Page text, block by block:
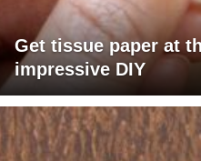
Get tissue paper at
impressive DIY